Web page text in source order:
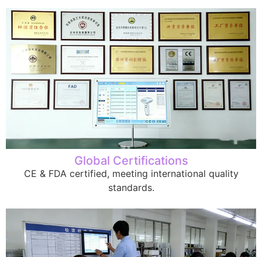
Global Certifications
CE & FDA certified, meeting international quality
standards.